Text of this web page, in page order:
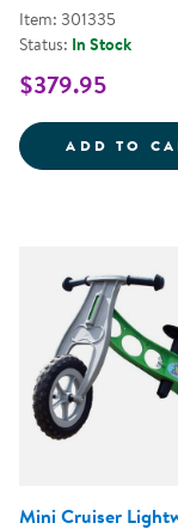
Item: 301335
Status: In Stock
$379.95
ADD TO
Mini Cruiser